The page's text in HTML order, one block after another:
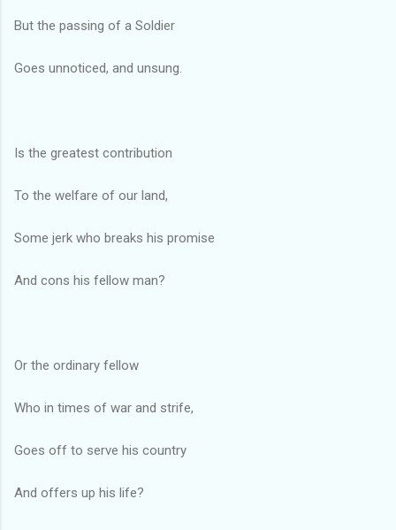
But the passing of a Soldier
Goes unnoticed, and unsung.
Is the greatest contribution
To the welfare of our land,
Some jerk who breaks his promise
And cons his fellow man?
Or the ordinary fellow
Who in times of war and strife,
Goes off to serve his country
And offers up his life?